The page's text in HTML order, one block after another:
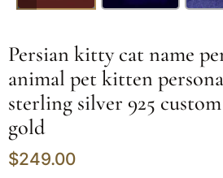
Persian kitty cat name
animal pet kitten
sterling silver 925
gold
$249.00